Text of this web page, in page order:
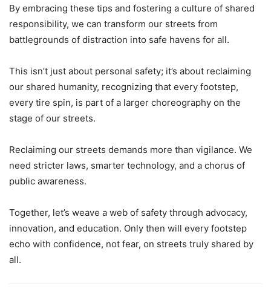
By embracing these tips and fostering a culture of shared
responsibility, we can transform our streets from
battlegrounds of distraction into safe havens for all.
This isn’t just about personal safety; it’s about reclaiming
our shared humanity, recognizing that every footstep,
every tire spin, is part of a larger choreography on the
stage of our streets.
Reclaiming our streets demands more than vigilance. We
need stricter laws, smarter technology, and a chorus of
public awareness.
Together, let’s weave a web of safety through advocacy,
innovation, and education. Only then will every footstep
echo with confidence, not fear, on streets truly shared by
all.